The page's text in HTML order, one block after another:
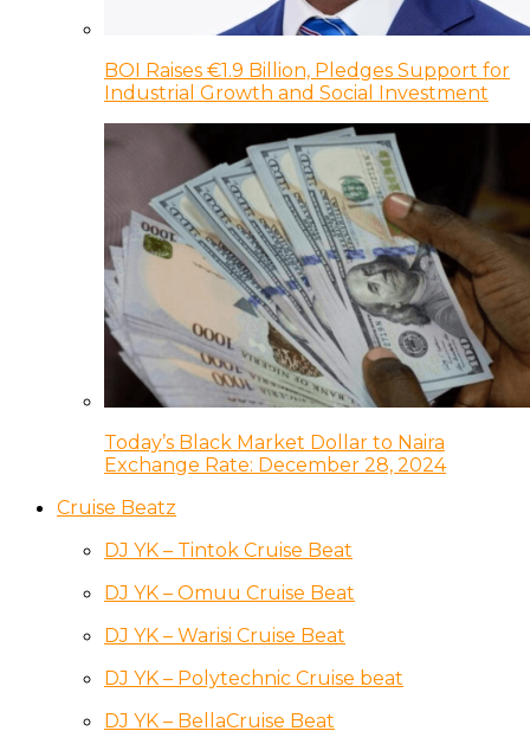
BOI Raises €1.9 Billion, Pledges Support for
Industrial Growth and Social Investment
Today’s Black Market Dollar to Naira
Exchange Rate: December 28, 2024
Cruise Beatz
DJ YK – Tintok Cruise Beat
DJ YK – Omuu Cruise Beat
DJ YK – Warisi Cruise Beat
DJ YK – Polytechnic Cruise beat
DJ YK – BellaCruise Beat